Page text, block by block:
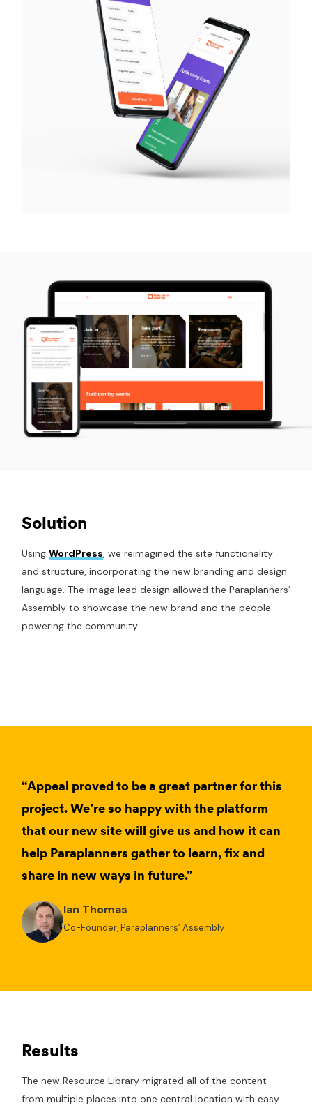
Solution
Using WordPress, we reimagined the site functionality
and structure, incorporating the new branding and design
language. The image lead design allowed the Paraplanners’
Assembly to showcase the new brand and the people
powering the community.
“Appeal proved to be a great partner for this
project. We’re so happy with the platform
that our new site will give us and how it can
help Paraplanners gather to learn, fix and
share in new ways in future.”
Ian Thomas
Co-Founder, Paraplanners’ Assembly
Results
The new Resource Library migrated all of the content
from multiple places into one central location with easy